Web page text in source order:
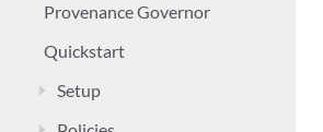
Provenance Governor
Quickstart
Setup